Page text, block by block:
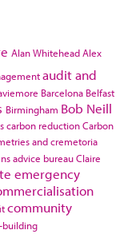
Alan WhiteheadAlex
audit and
Barcelona Belfast
Birmingham Bob Neill
carbon reductionCarbon
and cremetoria
advice bureauClaire
emergency
community